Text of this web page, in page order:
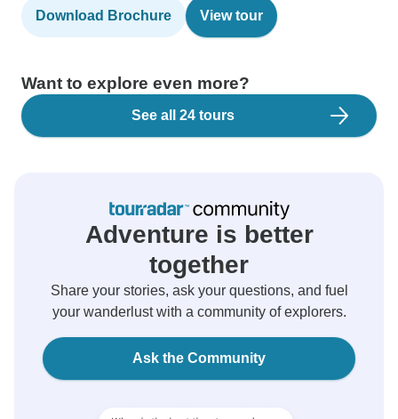
Download Brochure View tour
Want to explore even more?
See all 24 tours
Adventure is better
together
Share your stories, ask your questions, and fuel
your wanderlust with a community of explorers.
Ask the Community